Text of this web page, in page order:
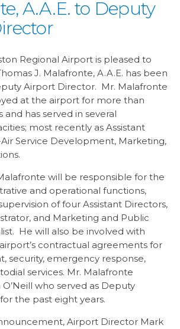
A.A.E. to Deputy
Regional Airport is pleased to
J. Malafronte, A.A.E. has been
Airport Director. Mr. Malafronte
at the airport for more than
has served in several
most recently as Assistant
Service Development, Marketing,
will be responsible for the
and operational functions,
of four Assistant Directors,
and Marketing and Public
He will also be involved with
contractual agreements for
security, emergency response,
services. Mr. Malafronte
who served as Deputy
the past eight years.
Airport Director Mark